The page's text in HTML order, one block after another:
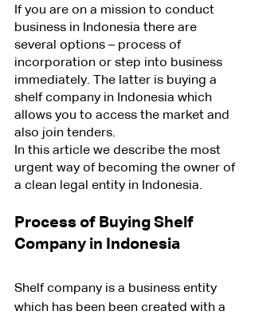
If you are on a mission to conduct
business in Indonesia there are
several options – process of
incorporation or step into business
immediately. The latter is buying a
shelf company in Indonesia which
allows you to access the market and
also join tenders.
In this article we describe the most
urgent way of becoming the owner of
a clean legal entity in Indonesia.
Process of Buying Shelf
Company in Indonesia
Shelf company is a business entity
which has been been created with a